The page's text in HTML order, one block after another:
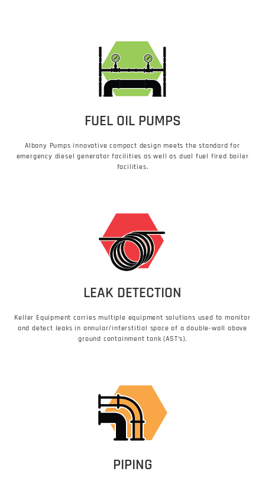
FUEL OIL PUMPS
Albany Pumps innovative compact design meets the standard for
emergency diesel generator facilities as well as dual fuel fired boiler
facilities.
LEAK DETECTION
Keller Equipment carries multiple equipment solutions used to monitor
and detect leaks in annular/interstitial space of a double-wall above
ground containment tank (AST’s).
PIPING